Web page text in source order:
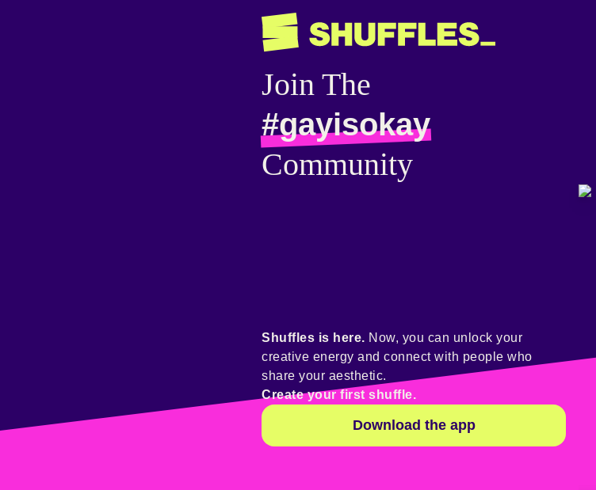
Join The
#gayisokay
Community
Shuffles is here. Now, you can unlock your
creative energy and connect with people who
share your aesthetic.
Create your first shuffle.
Download the app